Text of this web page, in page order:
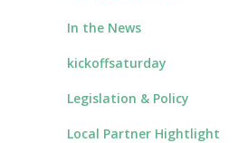
In the News
kickoffsaturday
Legislation & Policy
Local Partner Hightlight